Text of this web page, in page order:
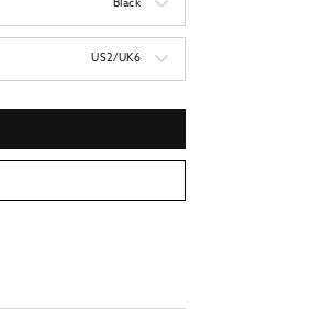
Black
US2/UK6